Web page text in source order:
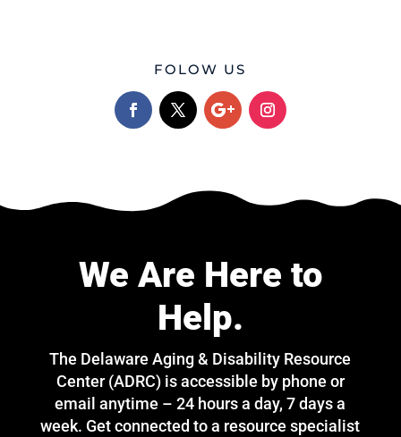
FOLOW US
We Are Here to
Help.
The Delaware Aging & Disability Resource
Center (ADRC) is accessible by phone or
email anytime – 24 hours a day, 7 days a
week. Get connected to a resource specialist